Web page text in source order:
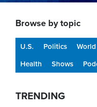
Browse by topic
U.S. Politics World
Health
Shows
TRENDING